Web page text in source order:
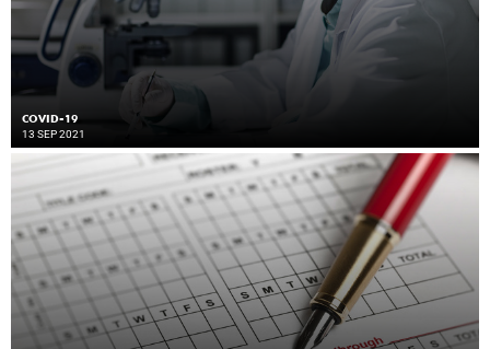
COVID-19
13 SEP 2021